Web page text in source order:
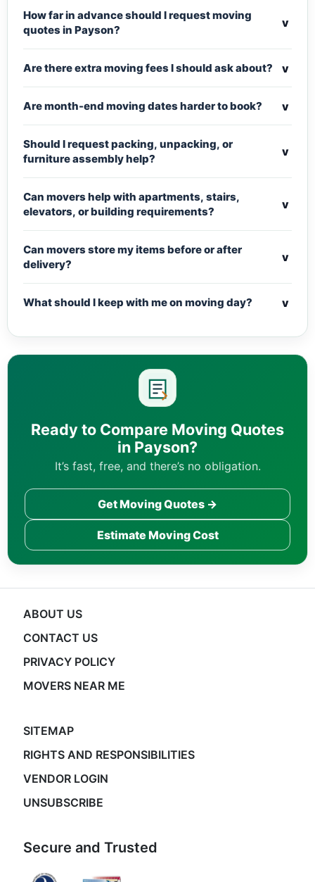
How far in advance should I request moving
quotes in Payson?
v
Are there extra moving fees I should ask about? v
Are month-end moving dates harder to book? v
Should I request packing, unpacking, or
furniture assembly help?
v
Can movers help with apartments, stairs,
elevators, or building requirements?
v
Can movers store my items before or after
delivery?
v
What should I keep with me on moving day? v
Ready to Compare Moving Quotes
in Payson?
It’s fast, free, and there’s no obligation.
Get Moving Quotes →
Estimate Moving Cost
ABOUT US
CONTACT US
PRIVACY POLICY
MOVERS NEAR ME
SITEMAP
RIGHTS AND RESPONSIBILITIES
VENDOR LOGIN
UNSUBSCRIBE
Secure and Trusted